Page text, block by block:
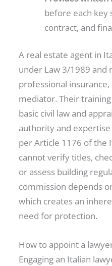
before each
contract, and
A real estate agent in
under Law 3/1989 and
professional
mediator. Their
basic civil law and
authority and
per Article 1176 of the
cannot verify titles,
or assess building
commission depends
which creates an
need for protection.
How to appoint a
Engaging an Italian